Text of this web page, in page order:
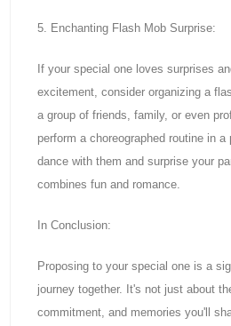
5. Enchanting Flash Mob Surprise:
If your special one loves surprises
excitement, consider organizing a
a group of friends, family, or even
perform a choreographed routine in
dance with them and surprise your
combines fun and romance.
In Conclusion:
Proposing to your special one is a
journey together. It's not just about
commitment, and memories you'll